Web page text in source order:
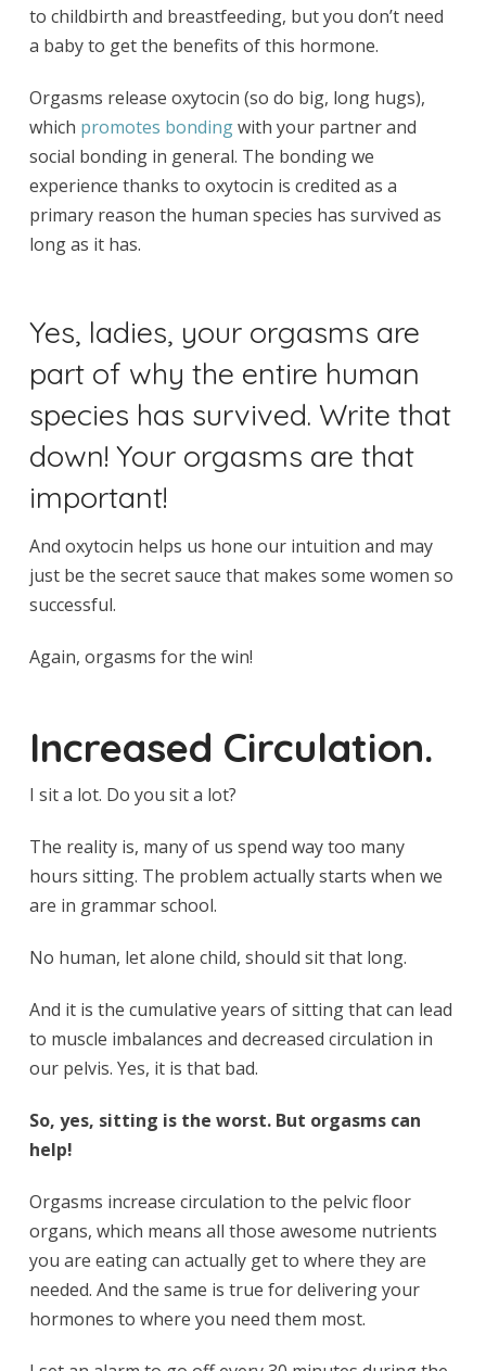
to childbirth and breastfeeding, but you don’t need
a baby to get the benefits of this hormone.
Orgasms release oxytocin (so do big, long hugs),
which promotes bondingwith your partner and
social bonding in general. The bonding we
experience thanks to oxytocin is credited as a
primary reason the human species has survived as
long as it has.
Yes, ladies, your orgasms are
part of why the entire human
species has survived. Write that
down! Your orgasms are that
important!
And oxytocin helps us hone our intuition and may
just be the secret sauce that makes some women so
successful.
Again, orgasms for the win!
Increased Circulation.
I sit a lot. Do you sit a lot?
The reality is, many of us spend way too many
hours sitting. The problem actually starts when we
are in grammar school.
No human, let alone child, should sit that long.
And it is the cumulative years of sitting that can lead
to muscle imbalances and decreased circulation in
our pelvis. Yes, it is that bad.
So, yes, sitting is the worst. But orgasms can
help!
Orgasms increase circulation to the pelvic floor
organs, which means all those awesome nutrients
you are eating can actually get to where they are
needed. And the same is true for delivering your
hormones to where you need them most.